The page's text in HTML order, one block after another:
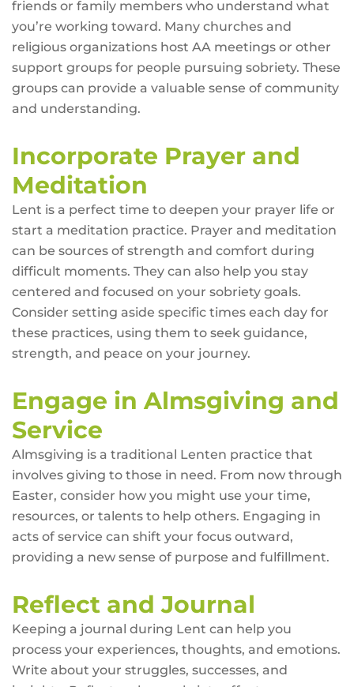
friends or family members who understand what
you’re working toward. Many churches and
religious organizations host AA meetings or other
support groups for people pursuing sobriety. These
groups can provide a valuable sense of community
and understanding.
Incorporate Prayer and
Meditation
Lent is a perfect time to deepen your prayer life or
start a meditation practice. Prayer and meditation
can be sources of strength and comfort during
difficult moments. They can also help you stay
centered and focused on your sobriety goals.
Consider setting aside specific times each day for
these practices, using them to seek guidance,
strength, and peace on your journey.
Engage in Almsgiving and
Service
Almsgiving is a traditional Lenten practice that
involves giving to those in need. From now through
Easter, consider how you might use your time,
resources, or talents to help others. Engaging in
acts of service can shift your focus outward,
providing a new sense of purpose and fulfillment.
Reflect and Journal
Keeping a journal during Lent can help you
process your experiences, thoughts, and emotions.
Write about your struggles, successes, and